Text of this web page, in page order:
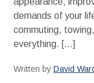
demands of your
commuting,
everything. […]
Written by David